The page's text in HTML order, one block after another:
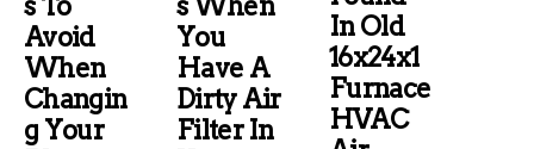
S To
Avoid
When
Changin
G Your
S When
You
Have A
Dirty Air
Filter In
In Old
16x24x1
Furnace
HVAC